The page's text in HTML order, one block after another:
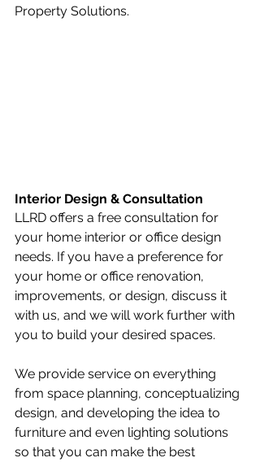
Property Solutions.
Interior Design & Consultation
LLRD offers a free consultation for
your home interior or office design
needs. If you have a preference for
your home or office renovation,
improvements, or design, discuss it
with us, and we will work further with
you to build your desired spaces.
We provide service on everything
from space planning, conceptualizing
design, and developing the idea to
furniture and even lighting solutions
so that you can make the best